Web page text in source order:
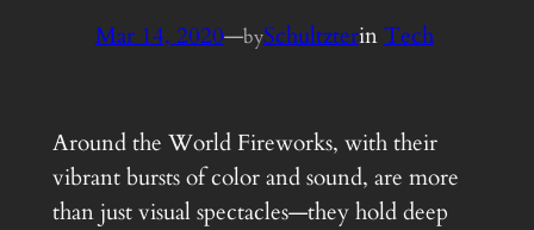
Mar 14, 2020—bySchultzterinTech
Around the World Fireworks, with their
vibrant bursts of color and sound, are more
than just visual spectacles—they hold deep